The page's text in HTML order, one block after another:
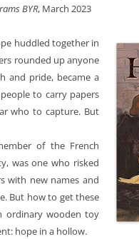
BYR, March 2023
huddled together in
rounded up anyone
and pride, became a
to carry papers
who to capture. But
of the French
was one who risked
with new names and
But how to get these
ordinary wooden toy
hope in a hollow.